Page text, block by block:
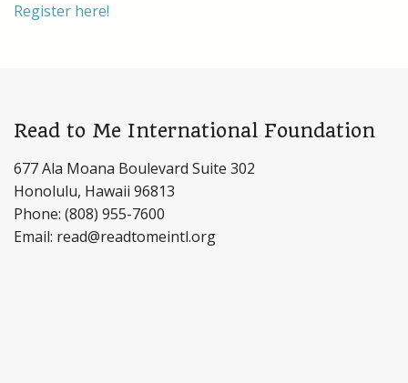
Register here!
Read to Me International Foundation
677 Ala Moana Boulevard Suite 302
Honolulu, Hawaii 96813
Phone: (808) 955-7600
Email: read@readtomeintl.org